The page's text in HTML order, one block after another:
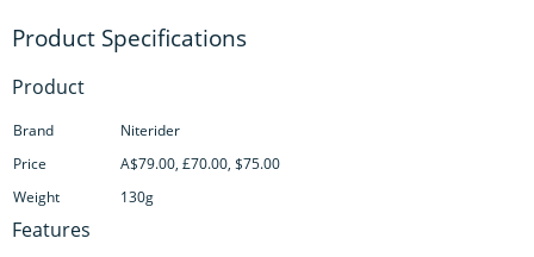
Product
Brand
Niterider
Price
A$79.00, £70.00, $75.00
Weight
130g
Features